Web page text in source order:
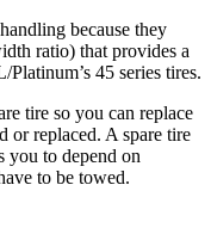
because they
ratio) that provides a
45 series tires.
tire so you can replace
or replaced. A spare tire
you to depend on
to be towed.